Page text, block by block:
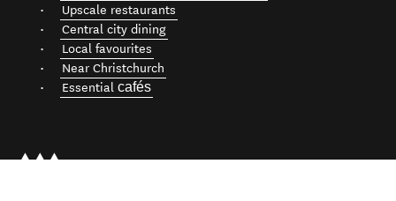
Upscale restaurants
Central city dining
Local favourites
Near Christchurch
Essential cafés